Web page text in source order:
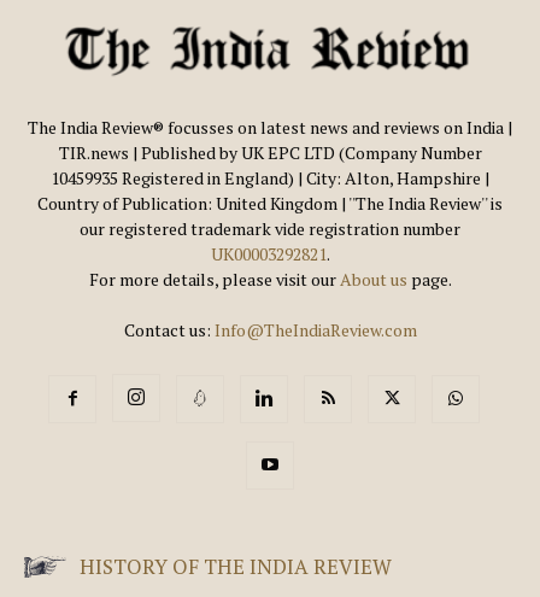
The India Review® focusses on latest news and reviews on India |
TIR.news | Published by UK EPC LTD (Company Number
10459935 Registered in England) | City: Alton, Hampshire |
Country of Publication: United Kingdom | ''The India Review'' is
our registered trademark vide registration number
UK00003292821.
For more details, please visit ourAbout us page.
Contact us: Info@TheIndiaReview.com
HISTORY OF THE INDIA REVIEW